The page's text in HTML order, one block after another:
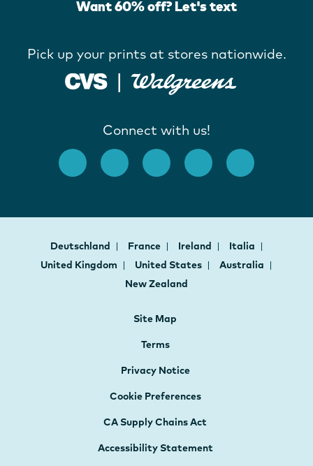
Want 60% off? Let's text
Pick up your prints at stores nationwide.
Connect with us!
Deutschland France Ireland
Italia
United Kingdom
United States
Australia
New Zealand
Site Map
Terms
Privacy Notice
Cookie Preferences
CA Supply Chains Act
Accessibility Statement